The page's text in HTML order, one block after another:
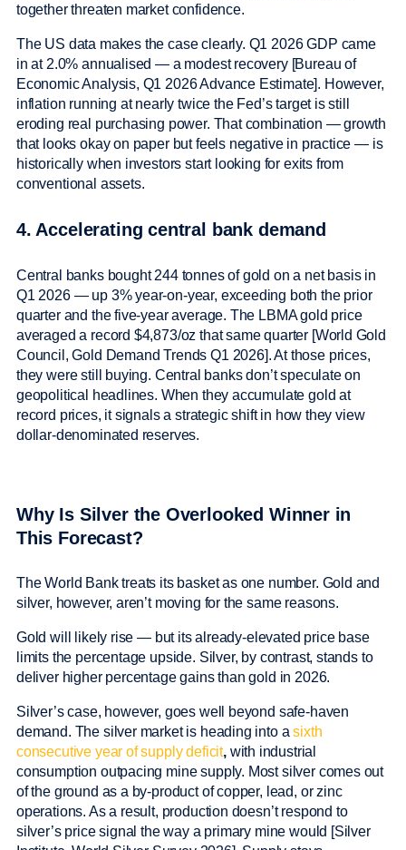
together threaten market confidence.
The US data makes the case clearly. Q1 2026 GDP came
in at 2.0% annualised — a modest recovery [Bureau of
Economic Analysis, Q1 2026 Advance Estimate]. However,
inflation running at nearly twice the Fed’s target is still
eroding real purchasing power. That combination — growth
that looks okay on paper but feels negative in practice — is
historically when investors start looking for exits from
conventional assets.
4. Accelerating central bank demand
Central banks bought 244 tonnes of gold on a net basis in
Q1 2026 — up 3% year-on-year, exceeding both the prior
quarter and the five-year average. The LBMA gold price
averaged a record $4,873/oz that same quarter [World Gold
Council, Gold Demand Trends Q1 2026]. At those prices,
they were still buying. Central banks don’t speculate on
geopolitical headlines. When they accumulate gold at
record prices, it signals a strategic shift in how they view
dollar-denominated reserves.
Why Is Silver the Overlooked Winner in
This Forecast?
The World Bank treats its basket as one number. Gold and
silver, however, aren’t moving for the same reasons.
Gold will likely rise — but its already-elevated price base
limits the percentage upside. Silver, by contrast, stands to
deliver higher percentage gains than gold in 2026.
Silver’s case, however, goes well beyond safe-haven
demand. The silver market is heading into asixth
consecutive year of supply deficit,with industrial
consumption outpacing mine supply. Most silver comes out
of the ground as a by-product of copper, lead, or zinc
operations. As a result, production doesn’t respond to
silver’s price signal the way a primary mine would [Silver